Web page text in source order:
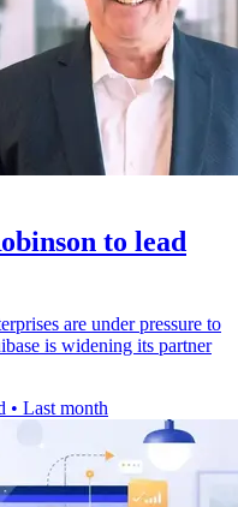
to lead
are under pressure to
is widening its partner
• Last month